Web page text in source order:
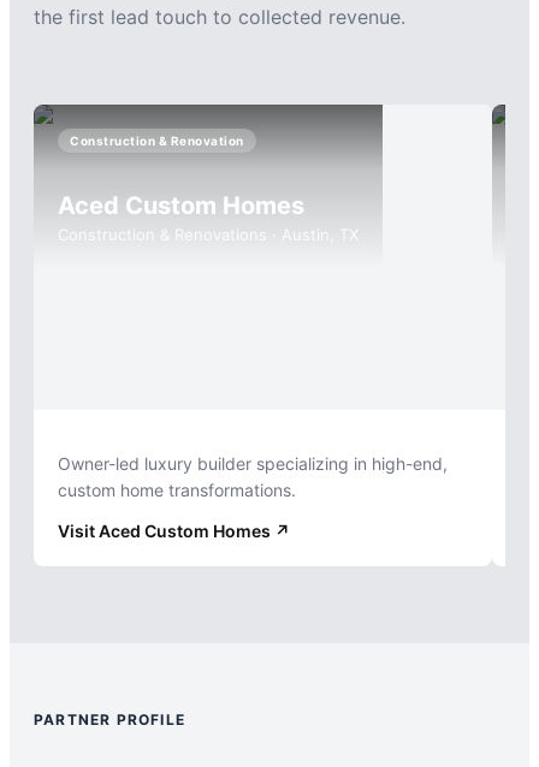
the first lead touch to collected revenue.
Construction & Renovation
Aced Custom Homes
Construction & Renovations · Austin, TX
Owner-led luxury builder specializing in high-end,
custom home transformations.
VisitAced Custom Homes ↗
PARTNER PROFILE